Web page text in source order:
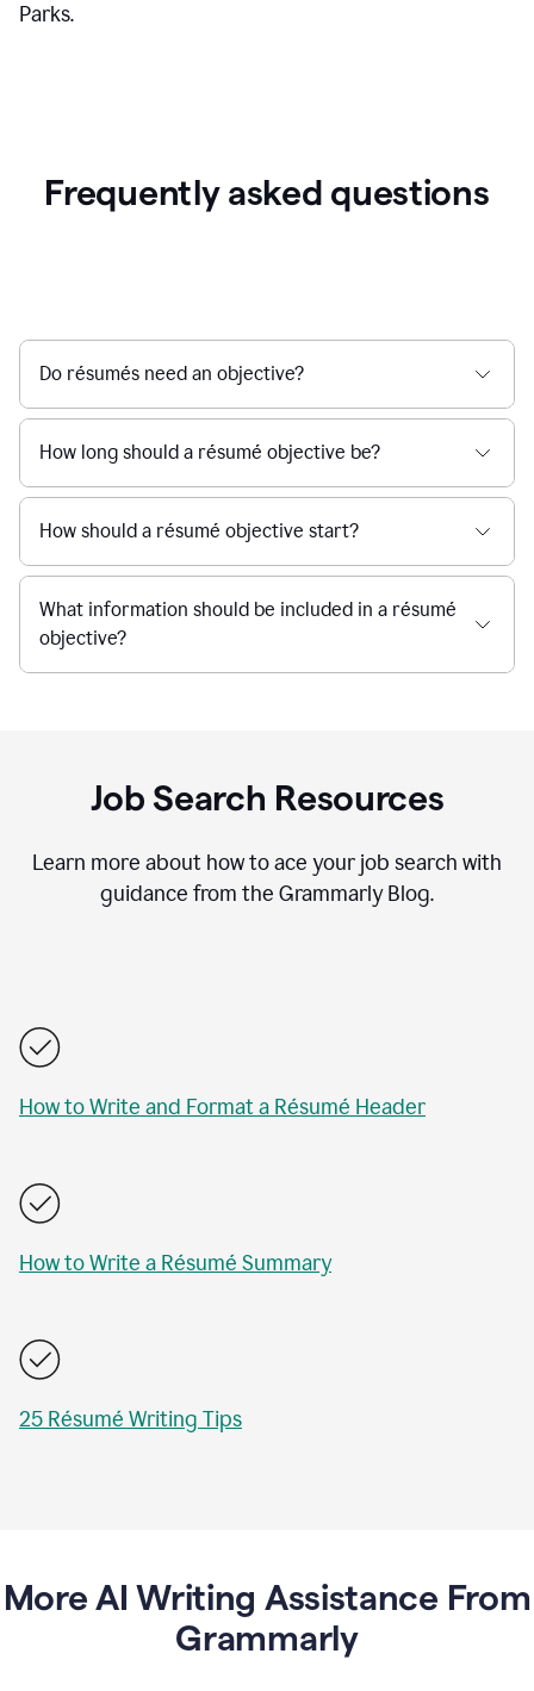
Parks.
Frequently asked questions
Do résumés need an objective?
How long should a résumé objective be?
How should a résumé objective start?
What information should be included in a résumé
objective?
Job Search Resources
Learn more about how to ace your job search with
guidance from the Grammarly Blog.
How to Write and Format a Résumé Header
How to Write a Résumé Summary
25 Résumé Writing Tips
More AI Writing Assistance From
Grammarly